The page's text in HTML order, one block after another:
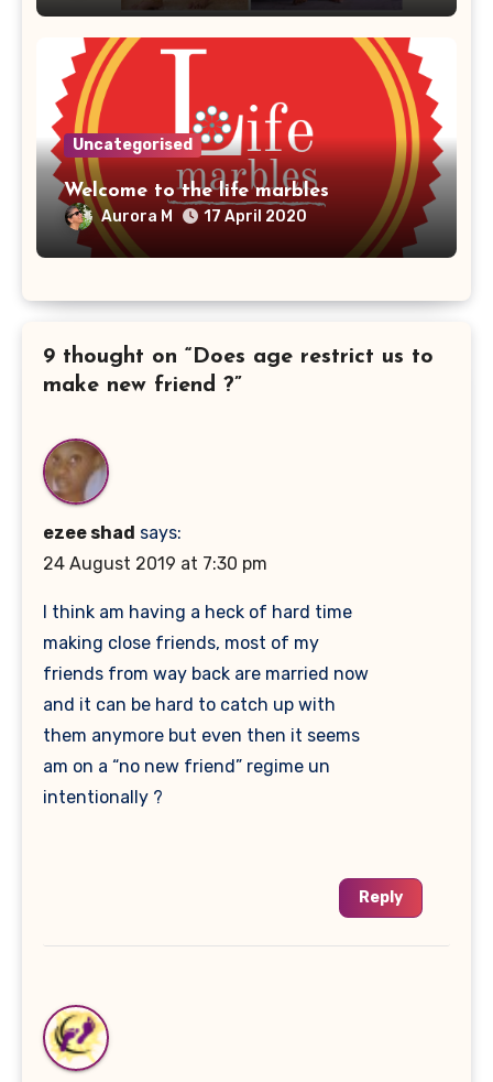
Uncategorised
Welcome to the life marbles
Aurora M 17 April 2020
9 thought on “Does age restrict us to
make new friend ?”
ezee shad says:
24 August 2019 at 7:30 pm
I think am having a heck of hard time
making close friends, most of my
friends from way back are married now
and it can be hard to catch up with
them anymore but even then it seems
am on a “no new friend” regime un
intentionally ?
Reply